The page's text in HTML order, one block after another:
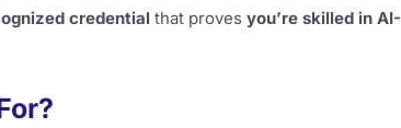
credential that proves you’re skilled in AI-